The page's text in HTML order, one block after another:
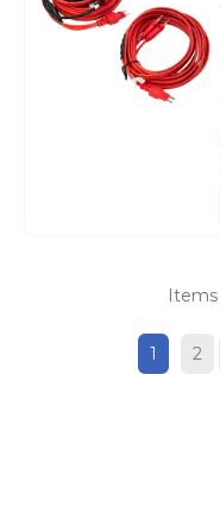
Items
1 2